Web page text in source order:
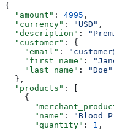
{
  "amount"
: 4995 ,
  "currency"
: "USD" ,
  "description"
:
  "customer"
: {
    "email"
:
    "first_name"
:
    "last_name"
:
"Doe"
  },
  "products"
: [
    {
      "name"
: "Blood
      "quantity"
: 1 ,